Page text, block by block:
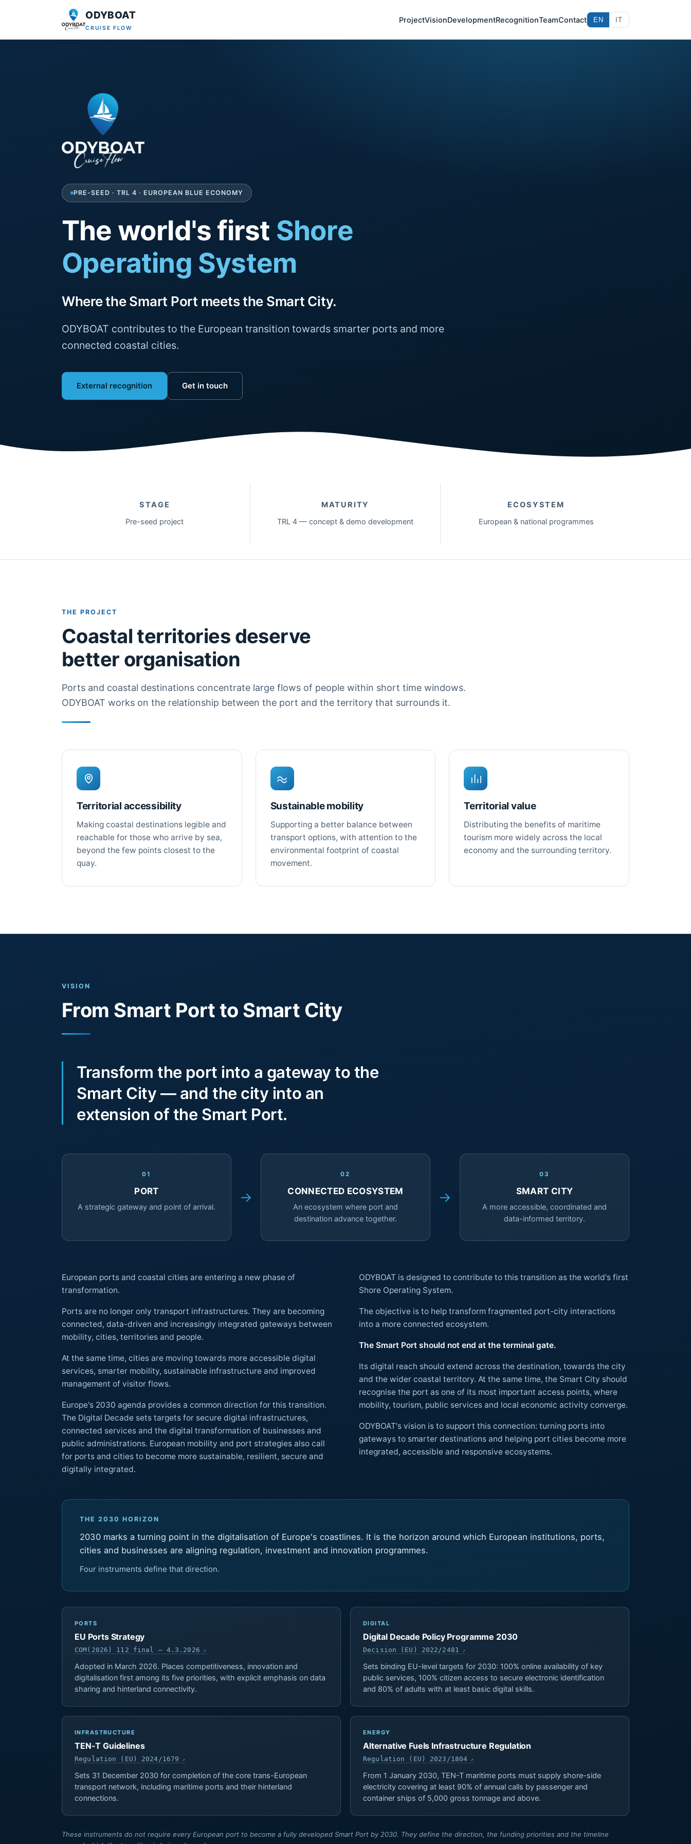
ODYBOAT
CRUISE FLOW
ProjectVisionDevelopmentRecognitionTeamContact EN IT
PRE-SEED · TRL 4 · EUROPEAN BLUE ECONOMY
The world's first Shore
Operating System
Where the Smart Port meets the Smart City.
ODYBOAT contributes to the European transition towards smarter ports and more
connected coastal cities.
External recognition Get in touch
STAGE
Pre-seed project
MATURITY
TRL 4 — concept & demo development
ECOSYSTEM
European & national programmes
THE PROJECT
Coastal territories deserve
better organisation
Ports and coastal destinations concentrate large flows of people within short time windows.
ODYBOAT works on the relationship between the port and the territory that surrounds it.
Territorial accessibility
Making coastal destinations legible and
reachable for those who arrive by sea,
beyond the few points closest to the
quay.
Sustainable mobility
Supporting a better balance between
transport options, with attention to the
environmental footprint of coastal
movement.
Territorial value
Distributing the benefits of maritime
tourism more widely across the local
economy and the surrounding territory.
VISION
From Smart Port to Smart City
Transform the port into a gateway to the
Smart City — and the city into an
extension of the Smart Port.
01
PORT
A strategic gateway and point of arrival.
→
02
CONNECTED ECOSYSTEM
An ecosystem where port and
destination advance together.
→
03
SMART CITY
A more accessible, coordinated and
data-informed territory.
European ports and coastal cities are entering a new phase of
transformation.
Ports are no longer only transport infrastructures. They are becoming
connected, data-driven and increasingly integrated gateways between
mobility, cities, territories and people.
At the same time, cities are moving towards more accessible digital
services, smarter mobility, sustainable infrastructure and improved
management of visitor flows.
Europe's 2030 agenda provides a common direction for this transition.
The Digital Decade sets targets for secure digital infrastructures,
connected services and the digital transformation of businesses and
public administrations. European mobility and port strategies also call
for ports and cities to become more sustainable, resilient, secure and
digitally integrated.
ODYBOAT is designed to contribute to this transition as the world's first
Shore Operating System.
The objective is to help transform fragmented port-city interactions
into a more connected ecosystem.
The Smart Port should not end at the terminal gate.
Its digital reach should extend across the destination, towards the city
and the wider coastal territory. At the same time, the Smart City should
recognise the port as one of its most important access points, where
mobility, tourism, public services and local economic activity converge.
ODYBOAT's vision is to support this connection: turning ports into
gateways to smarter destinations and helping port cities become more
integrated, accessible and responsive ecosystems.
THE 2030 HORIZON
2030 marks a turning point in the digitalisation of Europe's coastlines. It is the horizon around which European institutions, ports,
cities and businesses are aligning regulation, investment and innovation programmes.
Four instruments define that direction.
PORTS
EU Ports Strategy
COM(2026) 112 final — 4.3.2026
Adopted in March 2026. Places competitiveness, innovation and
digitalisation first among its five priorities, with explicit emphasis on data
sharing and hinterland connectivity.
DIGITAL
Digital Decade Policy Programme 2030
Decision (EU) 2022/2481
Sets binding EU-level targets for 2030: 100% online availability of key
public services, 100% citizen access to secure electronic identification
and 80% of adults with at least basic digital skills.
INFRASTRUCTURE
TEN-T Guidelines
Regulation (EU) 2024/1679
Sets 31 December 2030 for completion of the core trans-European
transport network, including maritime ports and their hinterland
connections.
ENERGY
Alternative Fuels Infrastructure Regulation
Regulation (EU) 2023/1804
From 1 January 2030, TEN-T maritime ports must supply shore-side
electricity covering at least 90% of annual calls by passenger and
container ships of 5,000 gross tonnage and above.
These instruments do not require every European port to become a fully developed Smart Port by 2030. They define the direction, the funding priorities and the timeline